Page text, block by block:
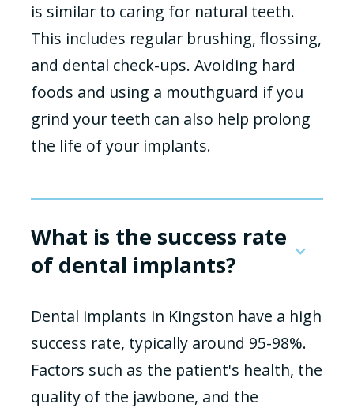
is similar to caring for natural teeth.
This includes regular brushing, flossing,
and dental check-ups. Avoiding hard
foods and using a mouthguard if you
grind your teeth can also help prolong
the life of your implants.
What is the success rate
of dental implants?
Dental implants in Kingston have a high
success rate, typically around 95-98%.
Factors such as the patient's health, the
quality of the jawbone, and the